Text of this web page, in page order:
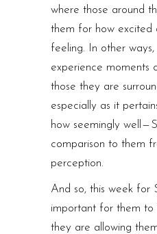
where those around
them for how excited
feeling. In other
experience moments
those they are
especially as it
how seemingly well —
comparison to them
perception.
And so, this week for
important for them
they are allowing